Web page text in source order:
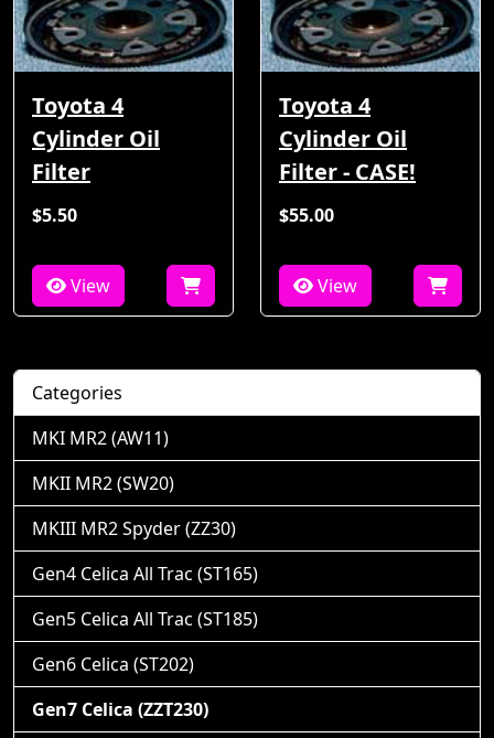
Toyota 4
Cylinder Oil
Filter
$5.50
View
Toyota 4
Cylinder Oil
Filter - CASE!
$55.00
View
Categories
MKI MR2 (AW11)
MKII MR2 (SW20)
MKIII MR2 Spyder (ZZ30)
Gen4 Celica All Trac (ST165)
Gen5 Celica All Trac (ST185)
Gen6 Celica (ST202)
Gen7 Celica (ZZT230)